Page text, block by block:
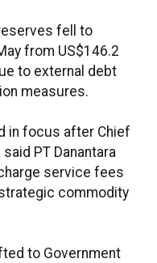
fell to
from US$146.2
to external debt
measures.
in focus after Chief
PT Danantara
service fees
commodity
to Government